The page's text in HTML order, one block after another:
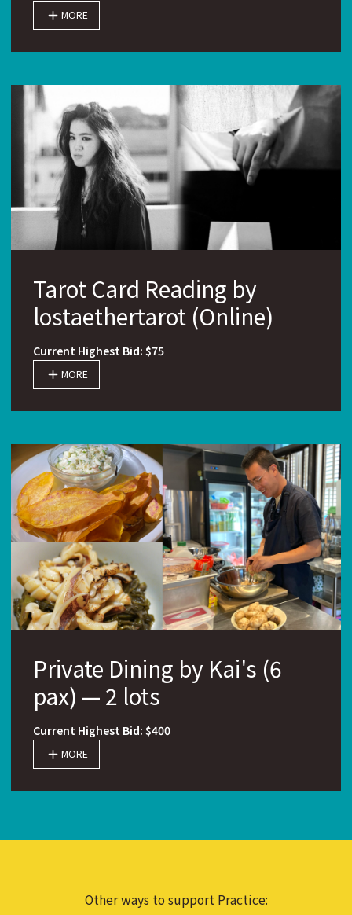
MORE
Tarot Card Reading by
lostaethertarot (Online)
Current Highest Bid: $75
MORE
Private Dining by Kai's (6
pax) — 2 lots
Current Highest Bid: $400
MORE
Other ways to support Practice: